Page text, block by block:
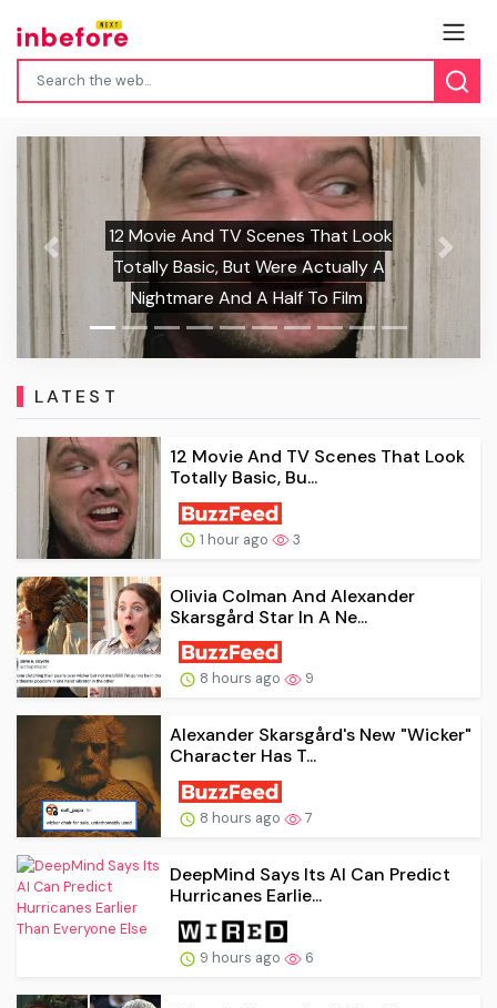
Olivia Colman And Alexander Skarsgård
Star In A New Romantasy Film, And It
Looks Equal Parts Sweet, Horny, And
Downright Hilarious
Previous Next
LATEST
12 Movie And TV Scenes That Look
Totally Basic, Bu...
1 hour ago 3
Olivia Colman And Alexander
Skarsgård Star In A Ne...
8 hours ago 9
Alexander Skarsgård's New "Wicker"
Character Has T...
8 hours ago 7
DeepMind Says Its AI Can Predict
Hurricanes Earlie...
9 hours ago 6